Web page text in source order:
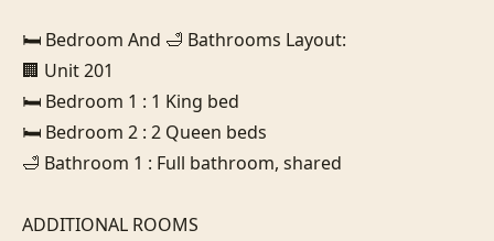
🛏️ Bedroom And 🛁 Bathrooms Layout:
🏢 Unit 201
🛏️ Bedroom 1 : 1 King bed
🛏️ Bedroom 2 : 2 Queen beds
🛁 Bathroom 1 : Full bathroom, shared
ADDITIONAL ROOMS